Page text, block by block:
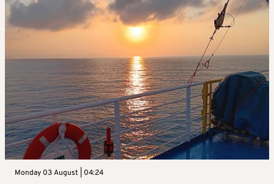
Monday 03 August | 04:24